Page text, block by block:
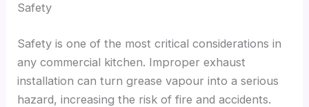
Safety
Safety is one of the most critical considerations in
any commercial kitchen. Improper exhaust
installation can turn grease vapour into a serious
hazard, increasing the risk of fire and accidents.